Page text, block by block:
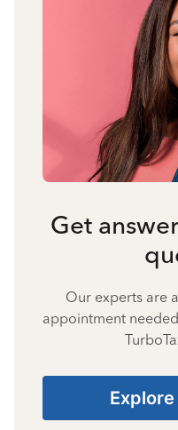
Get
Our experts are
appointment